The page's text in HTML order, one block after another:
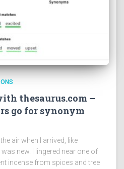
thesaurus.com –
go for synonym
air when I arrived, like
new. I lingered near one of
incense from spices and tree